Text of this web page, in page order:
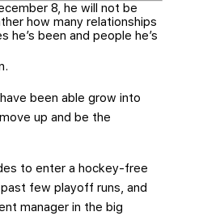
8, he will not be
how many relationships
been and people he’s
been able grow into
up and be the
to enter a hockey-free
few playoff runs, and
manager in the big